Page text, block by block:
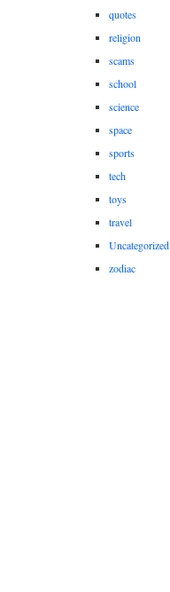
quotes
religion
scams
school
science
space
sports
tech
toys
travel
Uncategorized
zodiac